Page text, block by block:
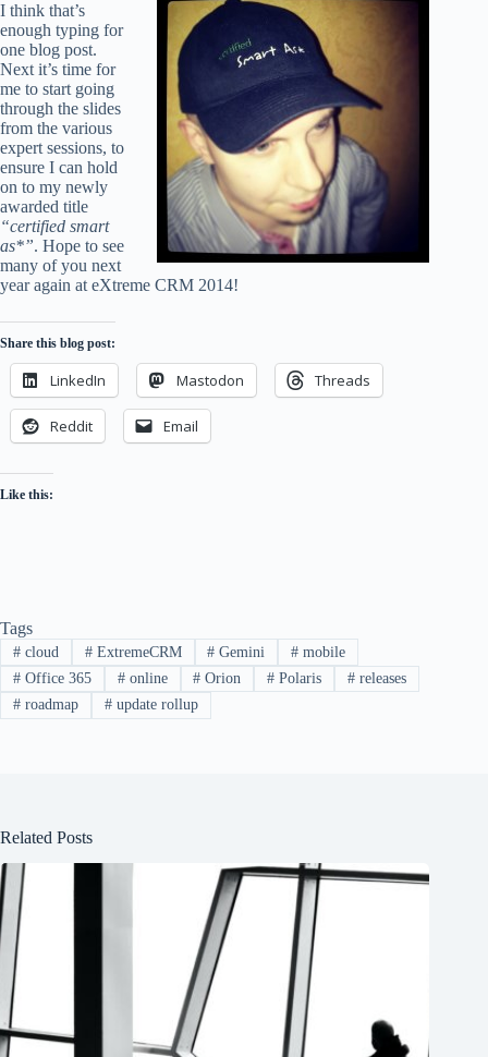
I think that’s
enough typing for
one blog post.
Next it’s time for
me to start going
through the slides
from the various
expert sessions, to
ensure I can hold
on to my newly
awarded title
“certified smart
as*”. Hope to see
many of you next
year again at eXtreme CRM 2014!
Share this blog post:
LinkedIn Mastodon Threads
Reddit Email
Like this:
Tags
#cloud #ExtremeCRM # Gemini # mobile
#Office 365 #online # Orion # Polaris # releases
#roadmap #update rollup
Related Posts